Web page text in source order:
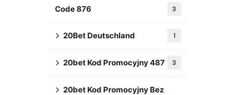
Code 876
3
20Bet Deutschland 1
20bet Kod Promocyjny 487 3
20bet Kod Promocyjny Bez